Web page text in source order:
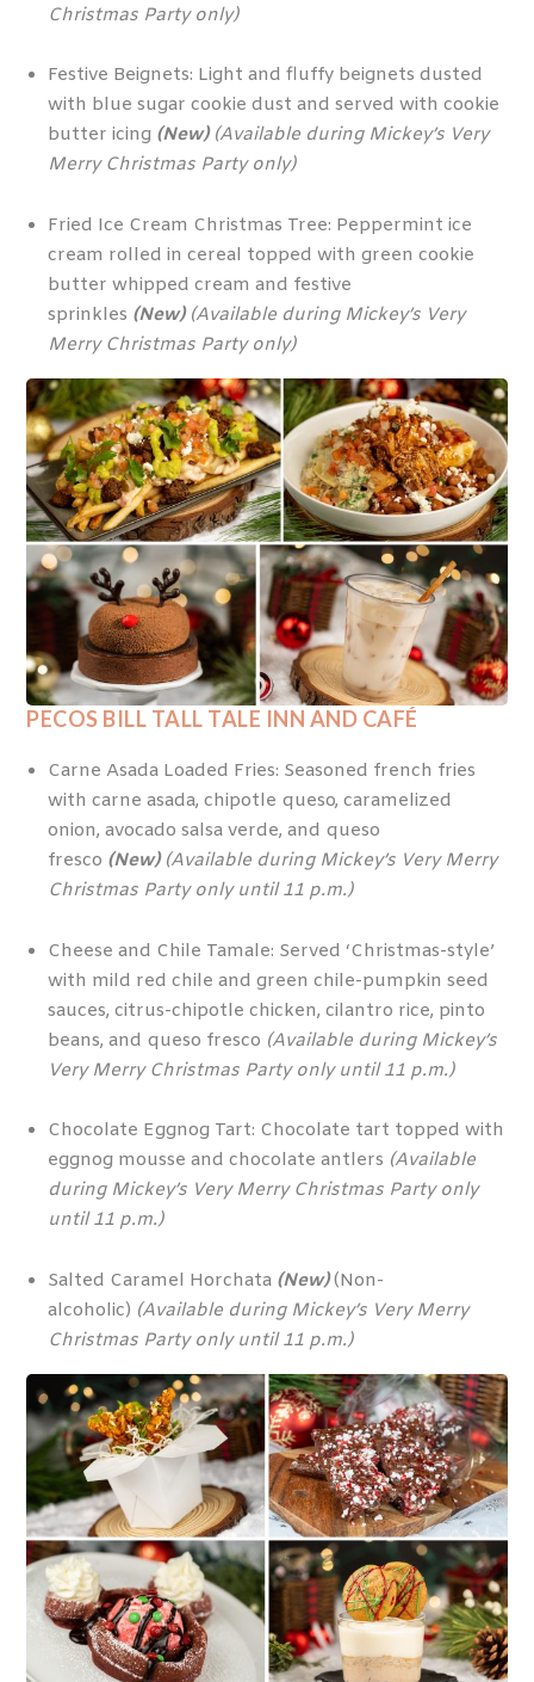
Christmas Party only)
Festive Beignets: Light and fluffy beignets dusted
with blue sugar cookie dust and served with cookie
butter icing (New) (Available during Mickey’s Very
Merry Christmas Party only)
Fried Ice Cream Christmas Tree: Peppermint ice
cream rolled in cereal topped with green cookie
butter whipped cream and festive
sprinkles (New) (Available during Mickey’s Very
Merry Christmas Party only)
PECOS BILL TALL TALE INN AND CAFÉ
Carne Asada Loaded Fries: Seasoned french fries
with carne asada, chipotle queso, caramelized
onion, avocado salsa verde, and queso
fresco (New) (Available during Mickey’s Very Merry
Christmas Party only until 11 p.m.)
Cheese and Chile Tamale: Served ‘Christmas-style’
with mild red chile and green chile-pumpkin seed
sauces, citrus-chipotle chicken, cilantro rice, pinto
beans, and queso fresco (Available during Mickey’s
Very Merry Christmas Party only until 11 p.m.)
Chocolate Eggnog Tart: Chocolate tart topped with
eggnog mousse and chocolate antlers (Available
during Mickey’s Very Merry Christmas Party only
until 11 p.m.)
Salted Caramel Horchata (New)(Non-
alcoholic) (Available during Mickey’s Very Merry
Christmas Party only until 11 p.m.)